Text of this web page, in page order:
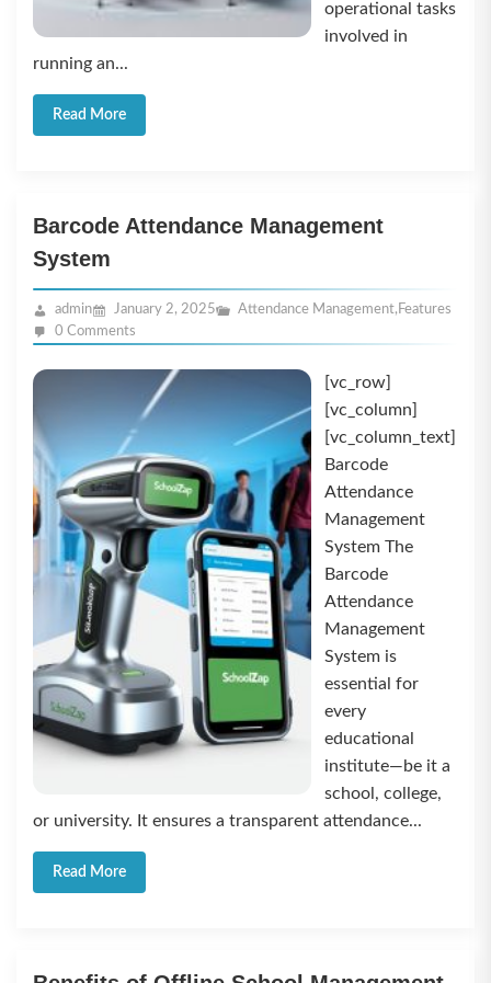
operational tasks
involved in
running an...
Read More
Barcode Attendance Management
System
admin January 2, 2025 Attendance Management, Features
0 Comments
[vc_row]
[vc_column]
[vc_column_text]
Barcode
Attendance
Management
System The
Barcode
Attendance
Management
System is
essential for
every
educational
institute—be it a
school, college,
or university. It ensures a transparent attendance...
Read More